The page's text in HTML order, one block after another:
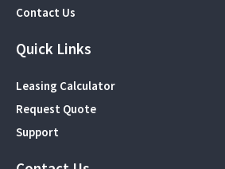
Contact Us
Quick Links
Leasing Calculator
Request Quote
Support